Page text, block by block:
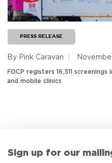
PRESS RELEASE
By Pink Caravan
FOCP registers 16,511
and mobile clinics
Sign up for our